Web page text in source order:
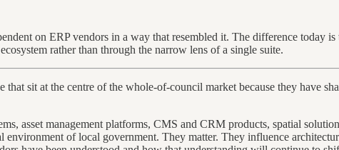
on ERP vendors in a way that resembled it. The difference today is
rather than through the narrow lens of a single suite.
sit at the centre of the whole-of-council market because they have
asset management platforms, CMS and CRM products, spatial
of local government. They matter. They influence